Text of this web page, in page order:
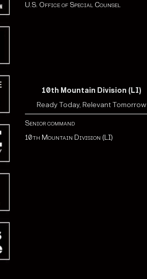
U.S. Office of Special Counsel
10th Mountain Division (LI)
Ready Today, Relevant Tomorrow
Senior command
10th Mountain Division (LI)